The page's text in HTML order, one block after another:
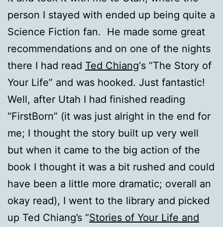
person I stayed with ended up being quite a
Science Fiction fan. He made some great
recommendations and on one of the nights
there I had read Ted Chiang‘s “The Story of
Your Life” and was hooked. Just fantastic!
Well, after Utah I had finished reading
“FirstBorn” (it was just alright in the end for
me; I thought the story built up very well
but when it came to the big action of the
book I thought it was a bit rushed and could
have been a little more dramatic; overall an
okay read), I went to the library and picked
up Ted Chiang’s “Stories of Your Life and